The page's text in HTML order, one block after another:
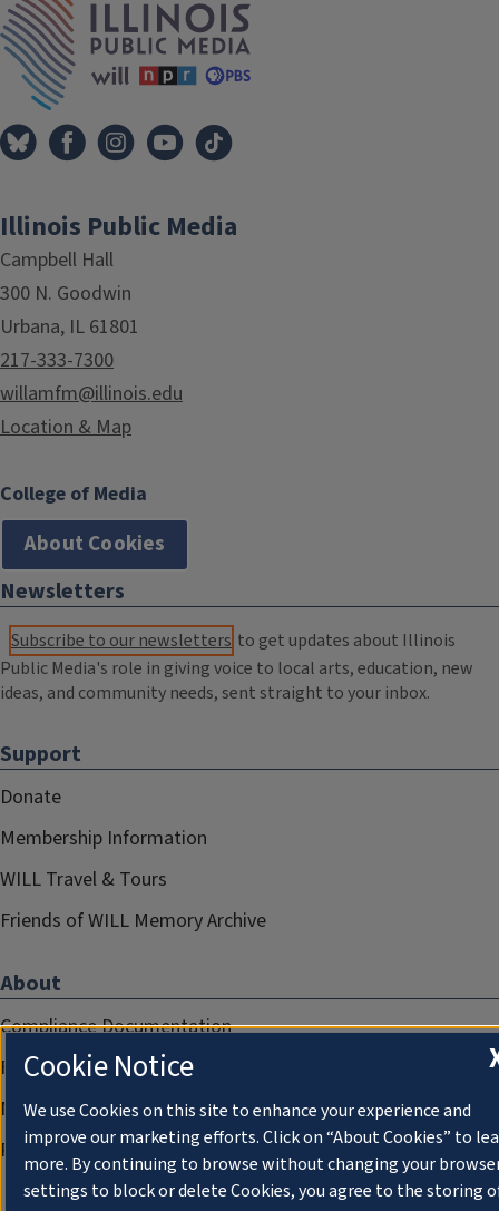
Illinois Public Media
Campbell Hall
300 N. Goodwin
Urbana, IL 61801
217-333-7300
willamfm@illinois.edu
Location & Map
College of Media
About Cookies
Newsletters
Subscribe to our newsletters to get updates about Illinois
Public Media's role in giving voice to local arts, education, new
ideas, and community needs, sent straight to your inbox.
Support
Donate
Membership Information
WILL Travel & Tours
Friends of WILL Memory Archive
About
Compliance Documentation
FCC Public Files
Management
Privacy Notice
Cookie Notice
We use Cookies on this site to enhance your experience and
improve our marketing efforts. Click on “About Cookies” to
more. By continuing to browse without changing your
settings to block or delete Cookies, you agree to the storing